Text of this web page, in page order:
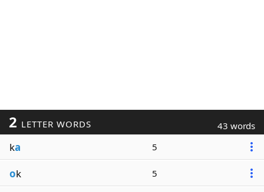
2 LETTER WORDS 43 words
ka 5
ok 5